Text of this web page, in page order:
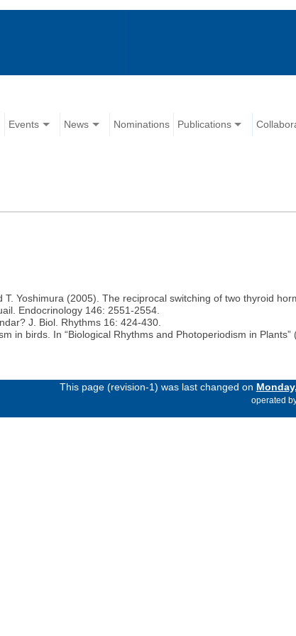
Events News Nominations Publications
Yoshimura (2005). The reciprocal switching of two thyroid
Endocrinology 146: 2551-2554.
J. Biol. Rhythms 16: 424-430.
in birds. In “Biological Rhythms and Photoperiodism in
This page (revision-1) was last changed on
operated